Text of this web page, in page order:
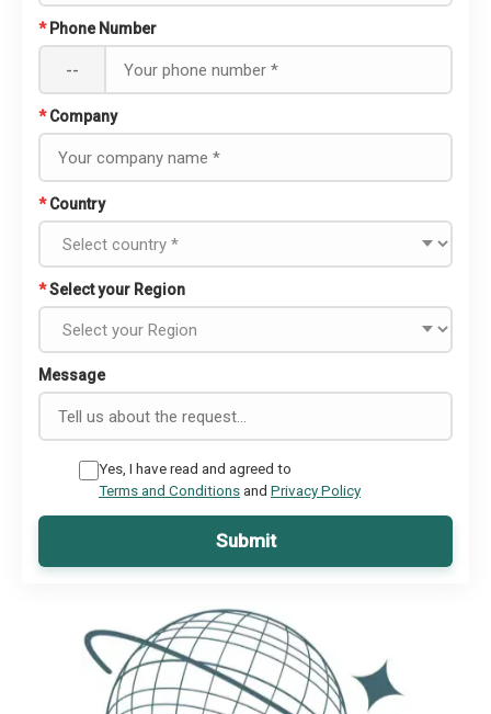
* Phone Number
--
* Company
* Country
*Select your Region
Message
Yes, I have read and agreed to
Terms and Conditionsand Privacy Policy
Submit